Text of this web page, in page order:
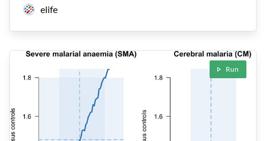
elife
Run